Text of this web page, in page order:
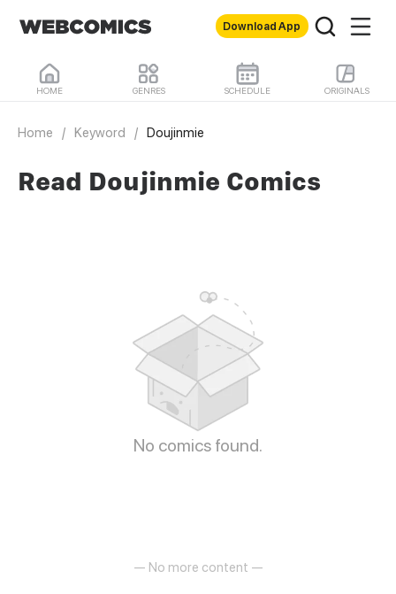
Download App
HOME GENRES SCHEDULE ORIGINALS
Home / Keyword / Doujinmie
Read Doujinmie Comics
No comics found.
— No more content —